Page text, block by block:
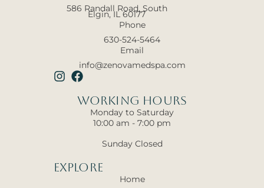
586 Randall Road, South
Elgin, IL 60177
Phone
630-524-5464
Email
info@zenovamedspa.com
Working hours
Monday to Saturday
10:00 am - 7:00 pm
Sunday Closed
Explore
Home